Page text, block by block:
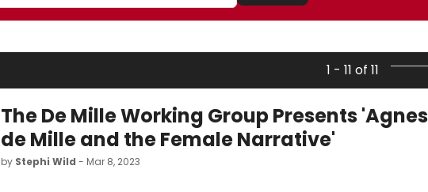
1 - 11 of 11
The De Mille Working Group Presents 'Agnes
de Mille and the Female Narrative'
by Stephi Wild - Mar 8, 2023